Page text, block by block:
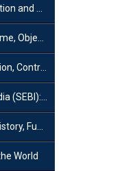
(OECD)
& Challenges
& Legacy
& Functions
Objectives
World